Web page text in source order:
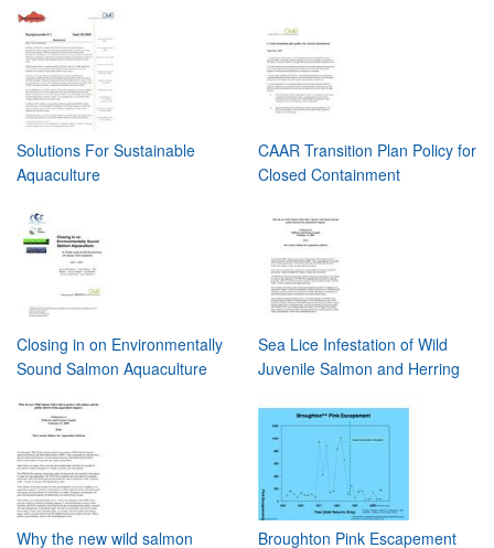
Solutions For Sustainable
Aquaculture
CAAR Transition Plan Policy for
Closed Containment
Closing in on Environmentally
Sound Salmon Aquaculture
Sea Lice Infestation of Wild
Juvenile Salmon and Herring
Why the new wild salmon
Broughton Pink Escapement